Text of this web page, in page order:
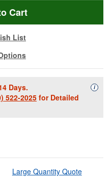
DC-1G
Cart
List
Days.
522-2025 for Detailed
i
Large Quantity Quote